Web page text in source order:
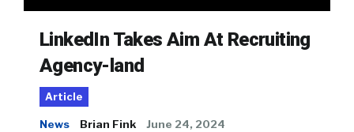
LinkedIn Takes Aim At Recruiting
Agency-land
Article
News Brian Fink June 24, 2024